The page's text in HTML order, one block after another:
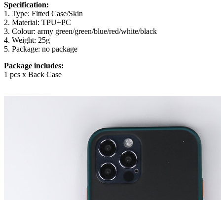
Specification:
1. Type: Fitted Case/Skin
2. Material: TPU+PC
3. Colour: army green/green/blue/red/white/black
4. Weight: 25g
5. Package: no package
Package includes:
1 pcs x Back Case